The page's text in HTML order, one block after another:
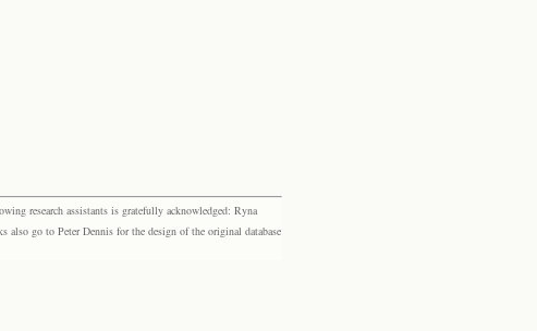
research assistants is gratefully acknowledged: Ryna
go to Peter Dennis for the design of the original database